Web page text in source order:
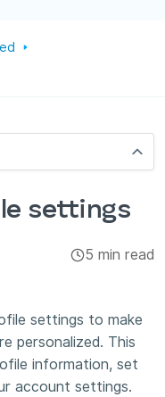
settings
5 min read
settings to make
personalized. This
information, set
account settings.